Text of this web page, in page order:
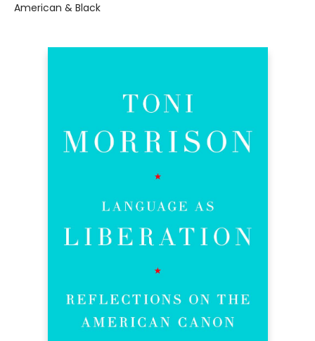
American & Black